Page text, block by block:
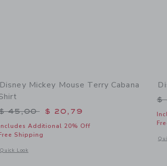
Mouse Surf Toile Short
Disney Mickey Mouse Terry Cabana
reduced from $ 45,00 to
45,00 $ 20,79
Additional 20% Off
Shipping
Quick Look
Opens a modal window with additional details of Disney Mickey
$